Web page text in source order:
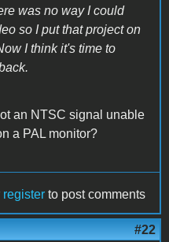
was no way I could
so I put that project on
I think it's time to
an NTSC signal unable
a PAL monitor?
register to post comments
#22